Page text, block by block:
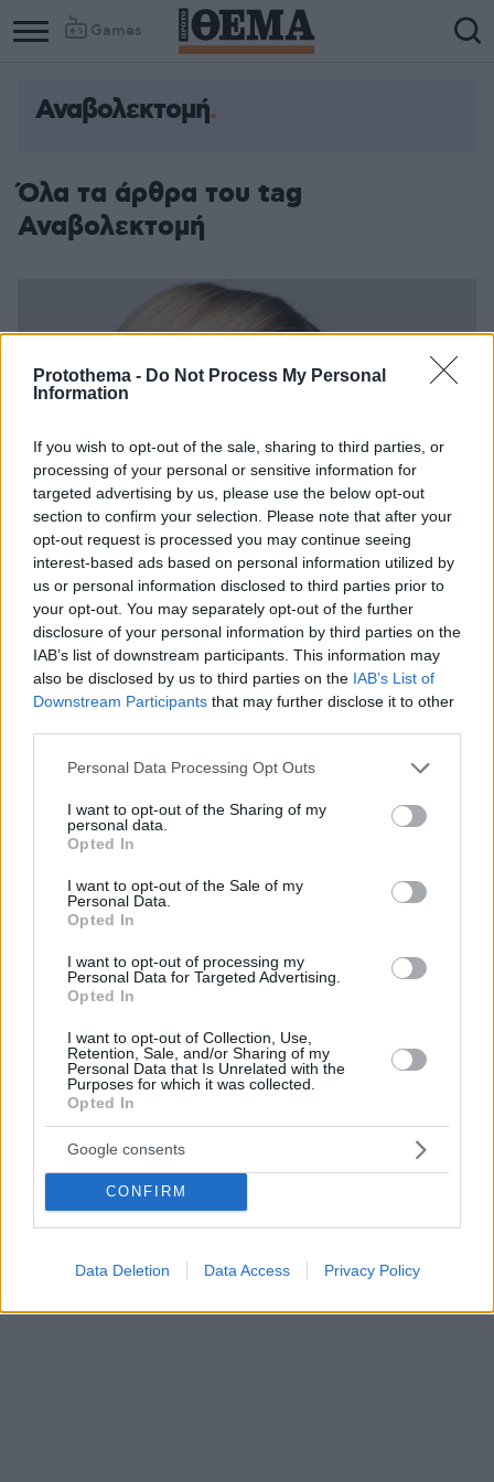
Protothema - Do Not Process My Personal
Information
If you wish to opt-out of the sale, sharing to third parties, or
processing of your personal or sensitive information for
targeted advertising by us, please use the below opt-out
section to confirm your selection. Please note that after your
opt-out request is processed you may continue seeing
interest-based ads based on personal information utilized by
us or personal information disclosed to third parties prior to
your opt-out. You may separately opt-out of the further
disclosure of your personal information by third parties on the
IAB’s list of downstream participants. This information may
also be disclosed by us to third parties on the IAB’s List of
Downstream Participants that may further disclose it to other
Please note that this website/app uses one or more Google
not limited to your visit or usage behaviour. You may click to
grant or deny consent to Google and its third-party tags to
use your data for below specified purposes in below Google
consent section.
Personal Data Processing Opt Outs
I want to opt-out of the Sharing of my
personal data.
Opted In
I want to opt-out of the Sale of my
Personal Data.
Opted In
I want to opt-out of processing my
Personal Data for Targeted Advertising.
Opted In
I want to opt-out of Collection, Use,
Retention, Sale, and/or Sharing of my
Personal Data that Is Unrelated with the
Purposes for which it was collected.
Opted In
Google consents
CONFIRM
Data Deletion Data Access Privacy Policy
Games
Αναβολεκτομή
Όλα τα άρθρα του tag
Αναβολεκτομή
Πώς αποζημιώνεται από το ασφαλιστήριο
Η ωτοσκλήρυνση είναι μία από τις συνηθέστερες
ασφαλιστήριο αποζημιώνει την αναβολεκτομή, την
επέμβαση για την αντιμετώπισή της
17.04.2024, 15:55